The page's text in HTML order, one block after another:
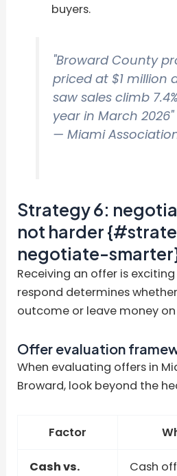
buyers.
"Broward County
priced at $1 million
saw sales climb
year in March 2026"
— Miami
Strategy 6:
not harder
negotiate-
Receiving an offer is
respond determines
outcome or leave money
Offer evaluation
When evaluating offers in
Broward, look beyond the
Factor
Cash vs.
Cash